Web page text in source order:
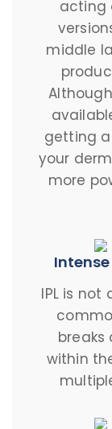
acting
middle
getting
your
more
IPL is not
within